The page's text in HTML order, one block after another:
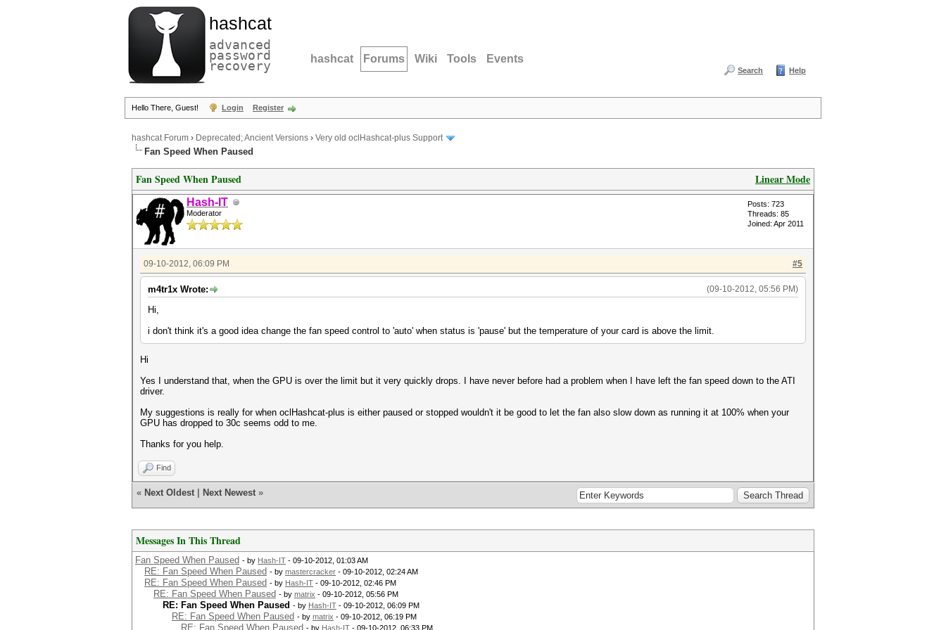
hashcat
advanced
password
recovery hashcat Forums Wiki Tools Events
Search Help
Hello There, Guest! Login Register
hashcat Forum › Deprecated; Ancient Versions › Very old oclHashcat-plus Support
Fan Speed When Paused
Linear Mode
Fan Speed When Paused
Hash-IT
Moderator
Posts: 723
Threads: 85
Joined: Apr 2011
#5
09-10-2012, 06:09 PM
(09-10-2012, 05:56 PM)
m4tr1x Wrote:
Hi,
i don't think it's a good idea change the fan speed control to 'auto' when status is 'pause' but the temperature of your card is above the limit.
Hi
Yes I understand that, when the GPU is over the limit but it very quickly drops. I have never before had a problem when I have left the fan speed down to the ATI
driver.
My suggestions is really for when oclHashcat-plus is either paused or stopped wouldn't it be good to let the fan also slow down as running it at 100% when your
GPU has dropped to 30c seems odd to me.
Thanks for you help.
Find
« Next Oldest Next Newest »
Messages In This Thread
Fan Speed When Paused - by Hash-IT - 09-10-2012, 01:03 AM
RE: Fan Speed When Paused - by mastercracker - 09-10-2012, 02:24 AM
RE: Fan Speed When Paused - by Hash-IT - 09-10-2012, 02:46 PM
RE: Fan Speed When Paused - by matrix - 09-10-2012, 05:56 PM
RE: Fan Speed When Paused - by Hash-IT - 09-10-2012, 06:09 PM
RE: Fan Speed When Paused - by matrix - 09-10-2012, 06:19 PM
RE: Fan Speed When Paused - by Hash-IT - 09-10-2012, 06:33 PM